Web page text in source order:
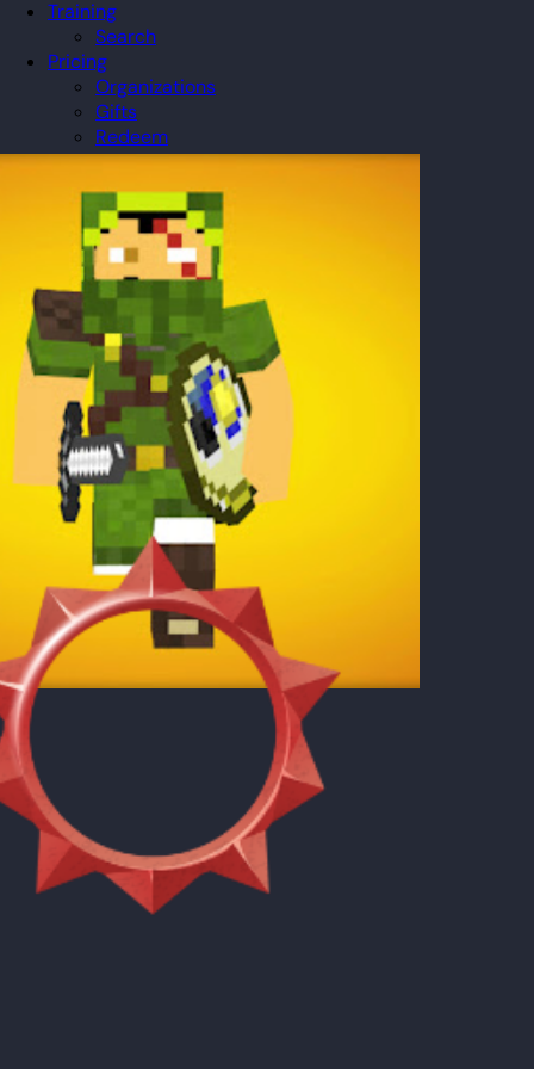
Training
Search
Pricing
Organizations
Gifts
Redeem
Leaderboard
Community
Guilds
Blog